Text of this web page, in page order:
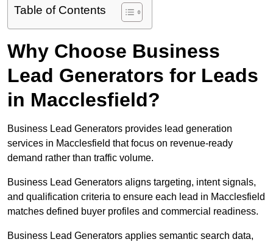
Table of Contents
Why Choose Business
Lead Generators for Leads
in Macclesfield?
Business Lead Generators provides lead generation
services in Macclesfield that focus on revenue-ready
demand rather than traffic volume.
Business Lead Generators aligns targeting, intent signals,
and qualification criteria to ensure each lead in Macclesfield
matches defined buyer profiles and commercial readiness.
Business Lead Generators applies semantic search data,